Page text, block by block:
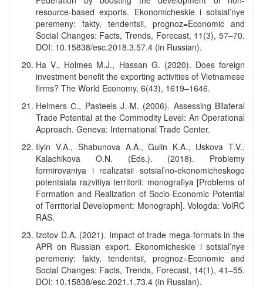
resource-based exports. Ekonomicheskie i sotsial’nye
peremeny: fakty, tendentsii, prognoz=Economic and
Social Changes: Facts, Trends, Forecast, 11(3), 57–70.
DOI: 10.15838/esc.2018.3.57.4 (in Russian).
Ha V., Holmes M.J., Hassan G. (2020). Does foreign
investment benefit the exporting activities of Vietnamese
firms? The World Economy, 6(43), 1619–1646.
Helmers С., Pasteels J.-M. (2006). Assessing Bilateral
Trade Potential at the Commodity Level: An Operational
Approach. Geneva: International Trade Center.
Ilyin V.A., Shabunova A.A., Gulin K.A., Uskova T.V.,
Kalachikova O.N. (Eds.). (2018). Problemy
formirovaniya i realizatsii sotsial’no-ekonomicheskogo
potentsiala razvitiya territorii: monografiya [Problems of
Formation and Realization of Socio-Economic Potential
of Territorial Development: Monograph]. Vologda: VolRC
RAS.
Izotov D.A. (2021). Impact of trade mega-formats in the
APR on Russian export. Ekonomicheskie i sotsial’nye
peremeny: fakty, tendentsii, prognoz=Economic and
Social Changes: Facts, Trends, Forecast, 14(1), 41–55.
DOI: 10.15838/esc.2021.1.73.4 (in Russian).